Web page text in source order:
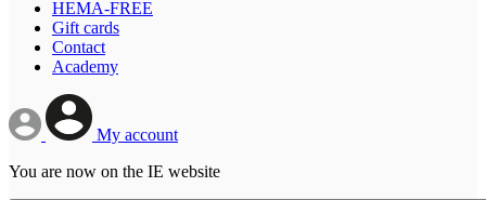
HEMA-FREE
Gift cards
Contact
Academy
My account
You are now on the IE website